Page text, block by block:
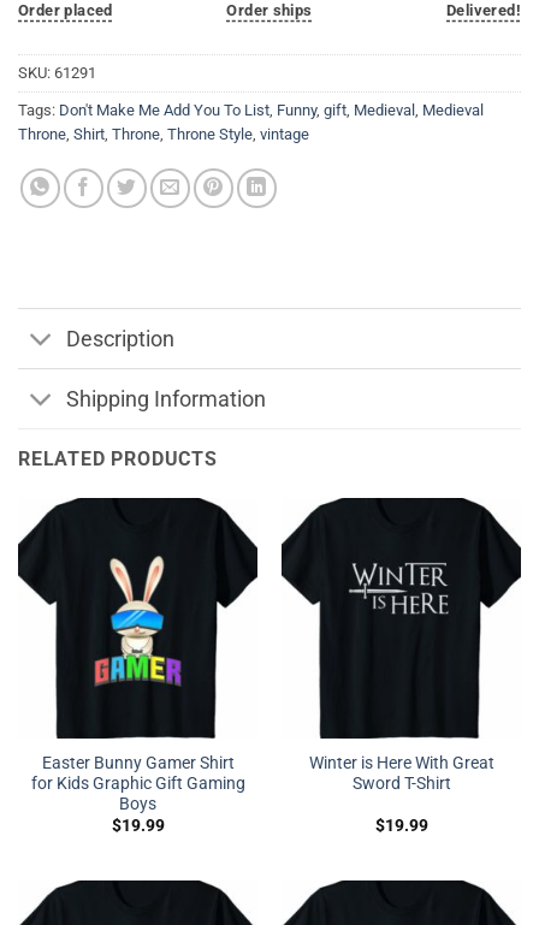
Order placed
Order ships
Delivered!
SKU: 61291
Tags: Don't Make Me Add You To List, Funny, gift, Medieval , Medieval
Throne, Shirt, Throne, Throne Style, vintage
Description
Shipping Information
RELATED PRODUCTS
Easter Bunny Gamer Shirt
for Kids Graphic Gift Gaming
Boys
$19.99
Winter is Here With Great
Sword T-Shirt
$19.99